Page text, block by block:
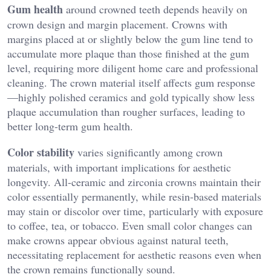
Gum health around crowned teeth depends heavily on
crown design and margin placement. Crowns with
margins placed at or slightly below the gum line tend to
accumulate more plaque than those finished at the gum
level, requiring more diligent home care and professional
cleaning. The crown material itself affects gum response
—highly polished ceramics and gold typically show less
plaque accumulation than rougher surfaces, leading to
better long-term gum health.
Color stability varies significantly among crown
materials, with important implications for aesthetic
longevity. All-ceramic and zirconia crowns maintain their
color essentially permanently, while resin-based materials
may stain or discolor over time, particularly with exposure
to coffee, tea, or tobacco. Even small color changes can
make crowns appear obvious against natural teeth,
necessitating replacement for aesthetic reasons even when
the crown remains functionally sound.